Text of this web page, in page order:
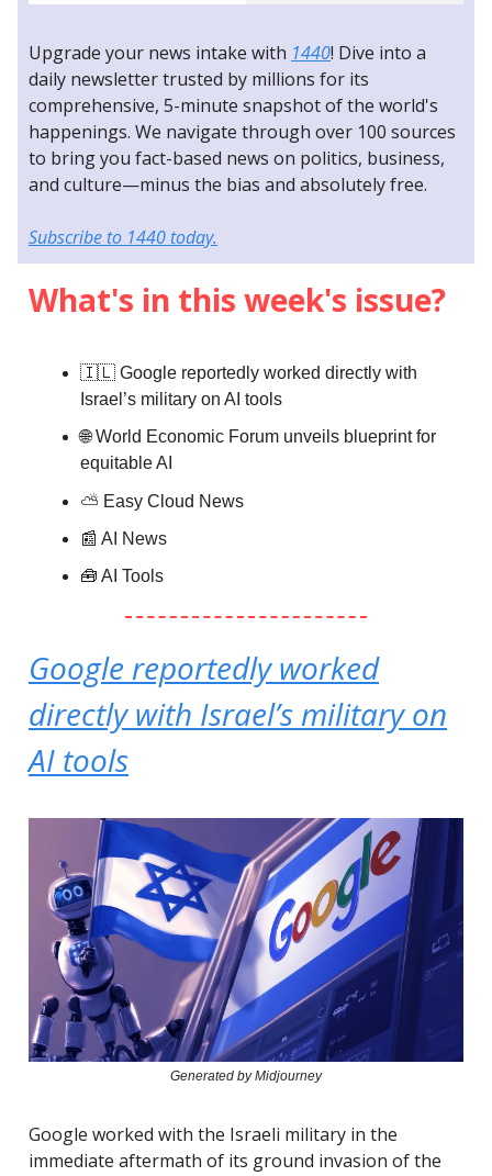
Upgrade your news intake with 1440! Dive into a
daily newsletter trusted by millions for its
comprehensive, 5-minute snapshot of the world's
happenings. We navigate through over 100 sources
to bring you fact-based news on politics, business,
and culture—minus the bias and absolutely free.
Subscribe to 1440 today.
What's in this week's issue?
🇮🇱 Google reportedly worked directly with
Israel’s military on AI tools
🌐 World Economic Forum unveils blueprint for
equitable AI
⛅️ Easy Cloud News
📰 AI News
🧰 AI Tools
Google reportedly worked
directly with Israel’s military on
AI tools
Generated by Midjourney
Google worked with the Israeli military in the
immediate aftermath of its ground invasion of the